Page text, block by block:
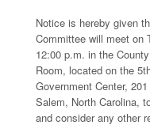
Notice is hereby given
Committee will meet on
12:00 p.m. in the
Room, located on the
Government Center,
Salem, North Carolina,
and consider any other